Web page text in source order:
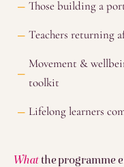
Those building a
Teachers returning
Movement &
toolkit
Lifelong learners
Whatthe programme